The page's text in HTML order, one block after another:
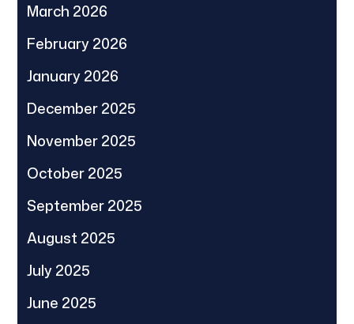
March 2026
February 2026
January 2026
December 2025
November 2025
October 2025
September 2025
August 2025
July 2025
June 2025